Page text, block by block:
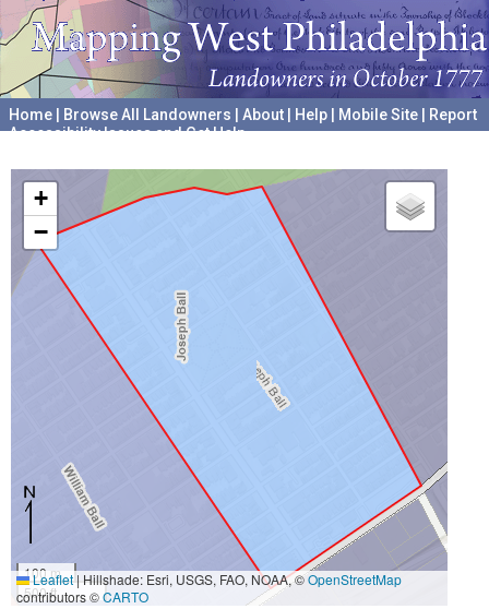
Home Browse All Landowners About Help Mobile Site
Report
Accessibility Issues and Get Help
+
−
100 m
500 ft
Leaflet|Hillshade: Esri, USGS, FAO, NOAA, ©OpenStreetMap
contributors ©CARTO